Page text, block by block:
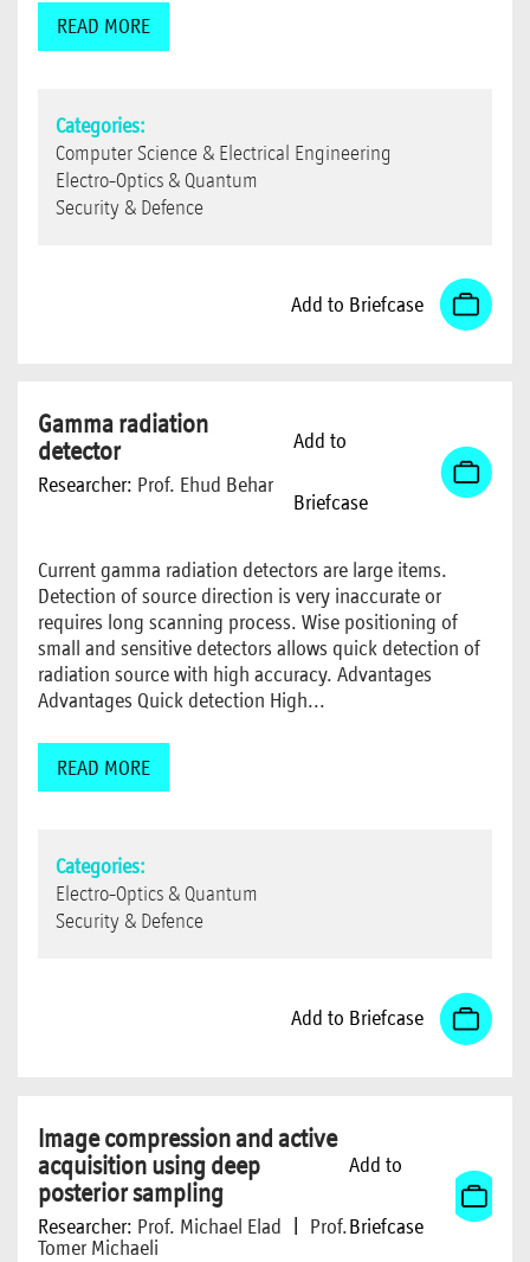
READ MORE
Categories:
Computer Science & Electrical Engineering
Electro-Optics & Quantum
Security & Defence
Add to Briefcase
Gamma radiation
detector
Researcher: Prof. Ehud Behar
Add to
Briefcase
Current gamma radiation detectors are large items.
Detection of source direction is very inaccurate or
requires long scanning process. Wise positioning of
small and sensitive detectors allows quick detection of
radiation source with high accuracy. Advantages
Advantages Quick detection High...
READ MORE
Categories:
Electro-Optics & Quantum
Security & Defence
Add to Briefcase
Image compression and active
acquisition using deep
posterior sampling
Researcher: Prof. Michael Elad | Prof.
Tomer Michaeli
Add to
Briefcase